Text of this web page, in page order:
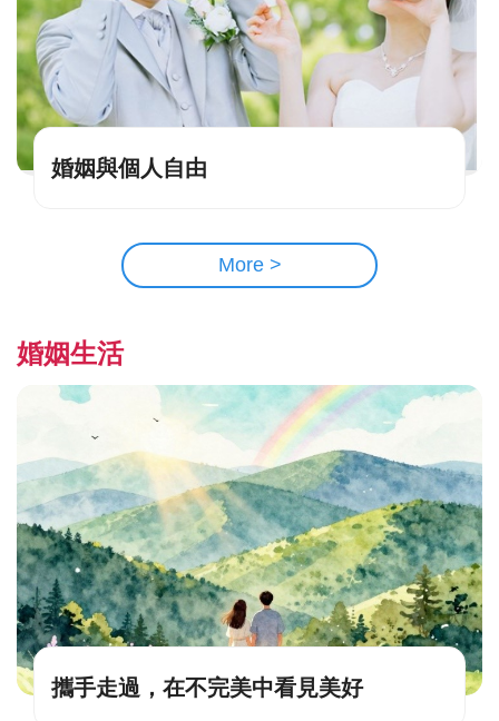
婚姻與個人自由
More >
婚姻生活
攜手走過，在不完美中看見美好